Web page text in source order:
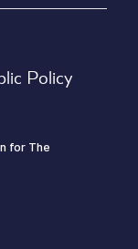
Policy
for The